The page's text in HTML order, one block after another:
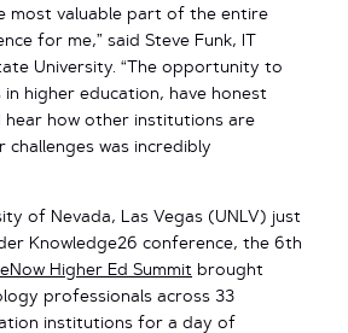
most valuable part of the entire
for me,” said Steve Funk, IT
University. “The opportunity to
higher education, have honest
hear how other institutions are
challenges was incredibly
of Nevada, Las Vegas (UNLV) just
Knowledge26 conference, the 6th
Higher Ed Summit brought
professionals across 33
institutions for a day of